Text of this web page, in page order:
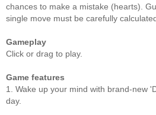
chances to make a mistake (hearts).
single move must be carefully
Gameplay
Click or drag to play.
Game features
1. Wake up your mind with brand-new
day.